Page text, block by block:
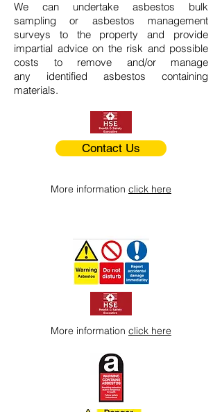
We can undertake asbestos bulk
sampling or asbestos management
surveys to the property and provide
impartial advice on the risk and possible
costs to remove and/or manage
any identified asbestos containing
materials.
Contact Us
More information click here
More information click here